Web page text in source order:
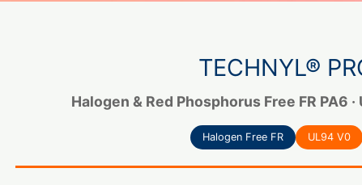
TECHNYL®
Halogen & Red Phosphorus Free FR PA6
Halogen Free FR UL94 V0